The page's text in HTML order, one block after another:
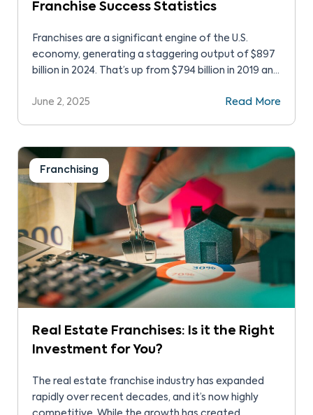
Franchise Success Statistics
Franchises are a significant engine of the U.S.
economy, generating a staggering output of $897
billion in 2024. That’s up from $794 billion in 2019 and
low of $677 billion. Those are pretty strong
June 2, 2025 Read More
Franchising
Real Estate Franchises: Is it the Right
Investment for You?
The real estate franchise industry has expanded
rapidly over recent decades, and it’s now highly